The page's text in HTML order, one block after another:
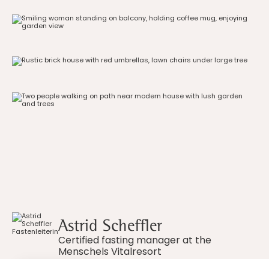
Astrid Scheffler
Certified fasting manager at the
Menschels Vitalresort